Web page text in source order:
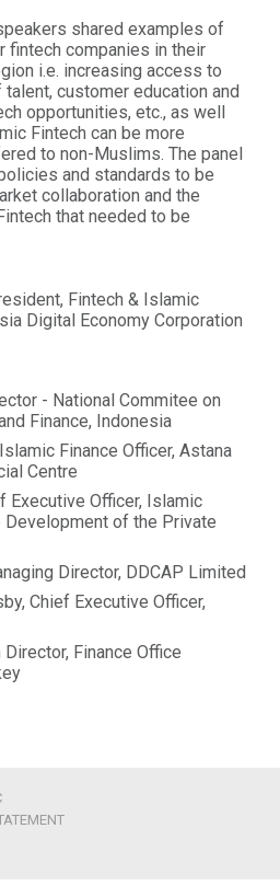
shared examples of
companies in their
i.e. increasing access to
customer education and
opportunities, etc., as well
Fintech can be more
to non-Muslims. The panel
and standards to be
collaboration and the
that needed to be
Fintech & Islamic
Digital Economy Corporation
- National Commitee on
Finance, Indonesia
Finance Officer, Astana
Centre
Executive Officer, Islamic
Development of the Private
Director, DDCAP Limited
Chief Executive Officer,
Finance Office